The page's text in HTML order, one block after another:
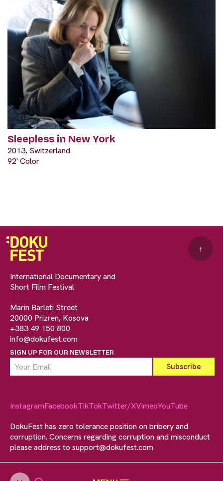
Sleepless in New York
2013, Switzerland
92' Color
International Documentary and
Short Film Festival
Marin Barleti Street
20000 Prizren, Kosova
+383 49 150 800
info@dokufest.com
SIGN UP FOR OUR NEWSLETTER
↑
InstagramFacebookTikTokTwitter/XVimeoYouTube
DokuFest has zero tolerance position on bribery and
corruption. Concerns regarding corruption and misconduct
please address to support@dokufest.com